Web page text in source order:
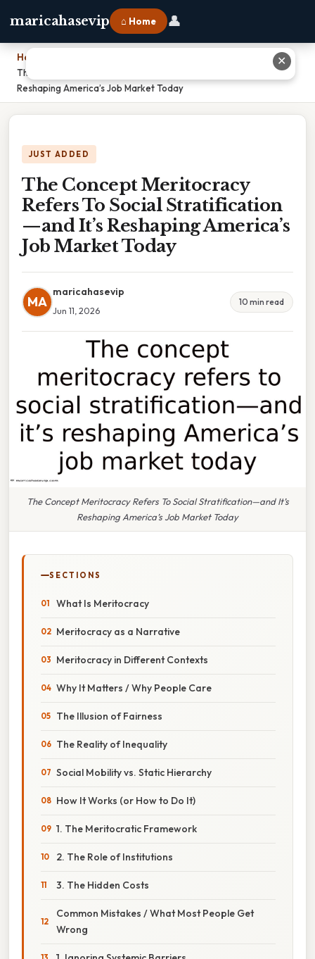
maricahasevip ⌂ Home 👤
Home
The Concept Meritocracy Refers To Social Stratification—and It’s
Reshaping America’s Job Market Today
JUST ADDED
The Concept Meritocracy
Refers To Social Stratification
—and It’s Reshaping America’s
Job Market Today
MA
maricahasevip
Jun 11, 2026
10 min read
The Concept Meritocracy Refers To Social Stratification—and It’s
Reshaping America’s Job Market Today
SECTIONS
What Is Meritocracy
Meritocracy as a Narrative
Meritocracy in Different Contexts
Why It Matters / Why People Care
The Illusion of Fairness
The Reality of Inequality
Social Mobility vs. Static Hierarchy
How It Works (or How to Do It)
1. The Meritocratic Framework
2. The Role of Institutions
3. The Hidden Costs
Common Mistakes / What Most People Get
Wrong
✕